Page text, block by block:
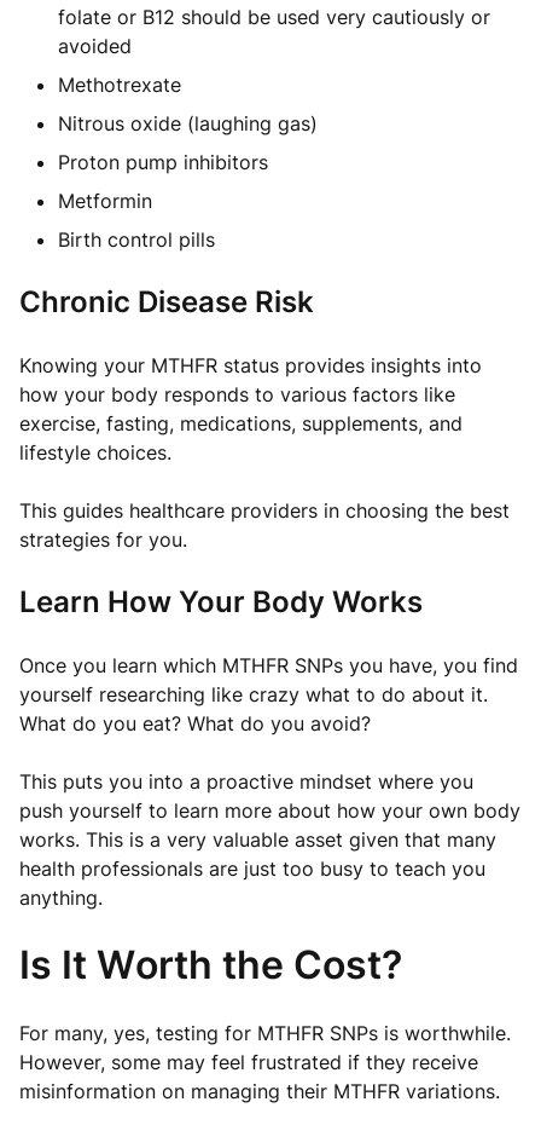
folate or B12 should be used very cautiously or
avoided
Methotrexate
Nitrous oxide (laughing gas)
Proton pump inhibitors
Metformin
Birth control pills
Chronic Disease Risk
Knowing your MTHFR status provides insights into
how your body responds to various factors like
exercise, fasting, medications, supplements, and
lifestyle choices.
This guides healthcare providers in choosing the best
strategies for you.
Learn How Your Body Works
Once you learn which MTHFR SNPs you have, you find
yourself researching like crazy what to do about it.
What do you eat? What do you avoid?
This puts you into a proactive mindset where you
push yourself to learn more about how your own body
works. This is a very valuable asset given that many
health professionals are just too busy to teach you
anything.
Is It Worth the Cost?
For many, yes, testing for MTHFR SNPs is worthwhile.
However, some may feel frustrated if they receive
misinformation on managing their MTHFR variations.